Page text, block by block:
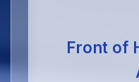
Front of